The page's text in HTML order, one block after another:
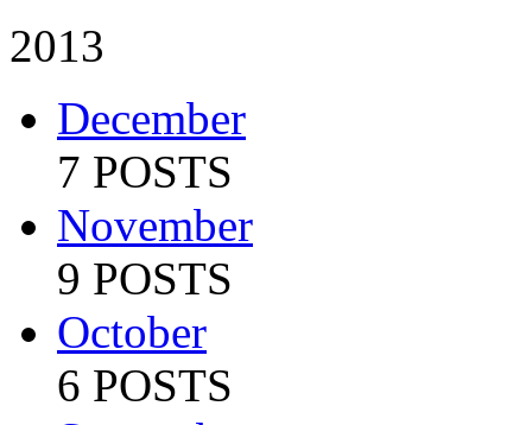
2013
December
7 POSTS
November
9 POSTS
October
6 POSTS